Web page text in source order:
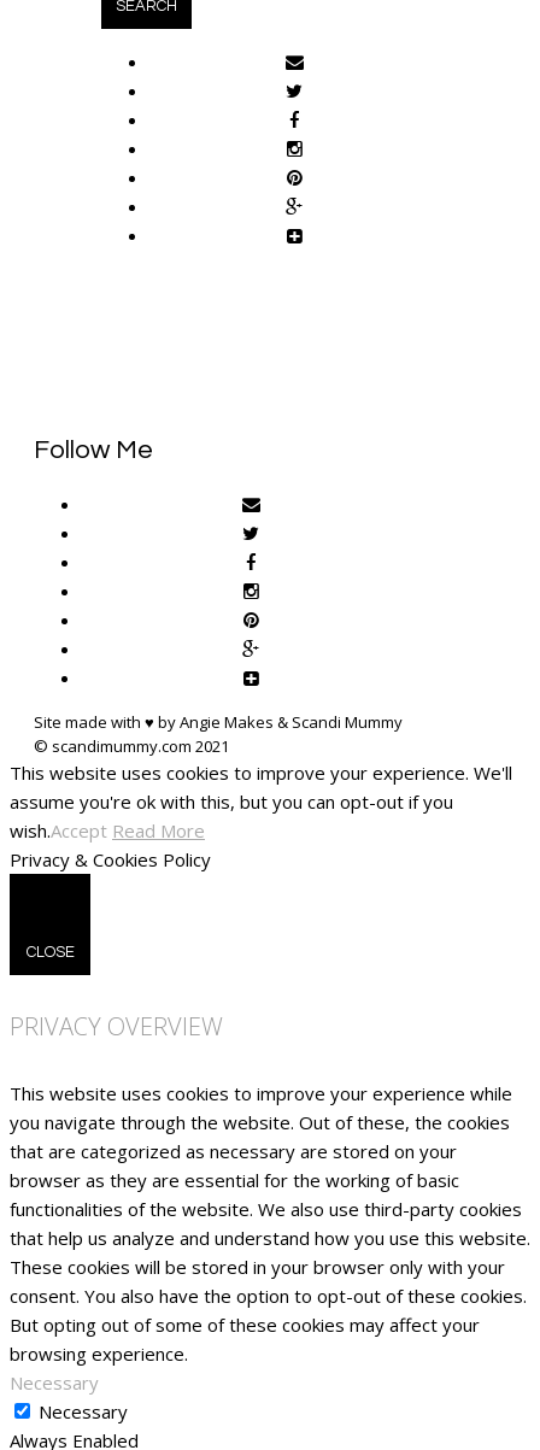
Follow Me
Site made with ♥ by Angie Makes & Scandi Mummy
This website uses cookies to improve your experience. We'll
assume you're ok with this, but you can opt-out if you
wish.Accept Read More
Privacy & Cookies Policy
CLOSE
PRIVACY OVERVIEW
This website uses cookies to improve your experience while
you navigate through the website. Out of these, the cookies
that are categorized as necessary are stored on your
browser as they are essential for the working of basic
functionalities of the website. We also use third-party cookies
that help us analyze and understand how you use this website.
These cookies will be stored in your browser only with your
consent. You also have the option to opt-out of these cookies.
But opting out of some of these cookies may affect your
browsing experience.
Necessary
Necessary
Always Enabled